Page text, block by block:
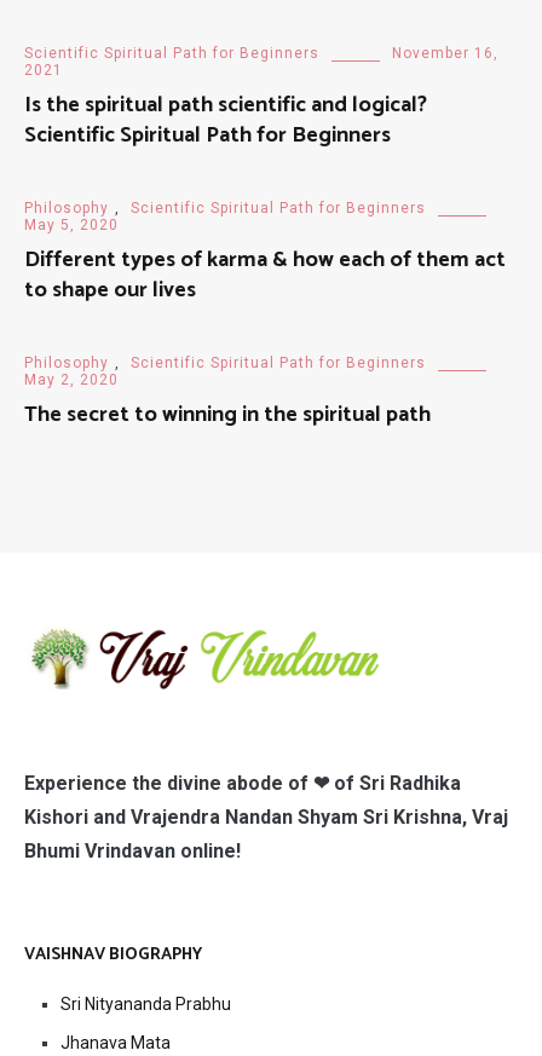
Scientific Spiritual Path for Beginners
November 16,
2021
Is the spiritual path scientific and logical?
Scientific Spiritual Path for Beginners
Philosophy
Scientific Spiritual Path for Beginners
May 5, 2020
Different types of karma & how each of them act
to shape our lives
Philosophy
Scientific Spiritual Path for Beginners
May 2, 2020
The secret to winning in the spiritual path
Experience the divine abode of ❤ of Sri Radhika
Kishori and Vrajendra Nandan Shyam Sri Krishna, Vraj
Bhumi Vrindavan online!
VAISHNAV BIOGRAPHY
Sri Nityananda Prabhu
Jhanava Mata